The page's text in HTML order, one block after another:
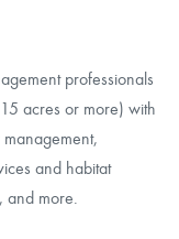
professionals
acres or more) with
and habitat
and more.